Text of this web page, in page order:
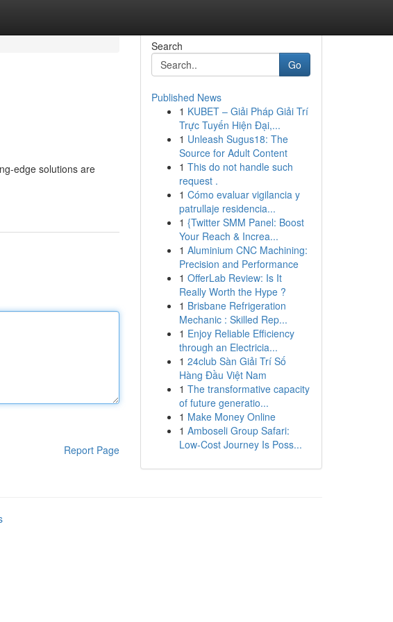
edge solutions are
Report Page
Search
Go
Published News
1 KUBET – Giải Pháp Giải Trí
Trực Tuyến Hiện Đại,...
1 Unleash Sugus18: The
Source for Adult Content
1 This do not handle such
request .
1 Cómo evaluar vigilancia y
patrullaje residencia...
1 {Twitter SMM Panel: Boost
Your Reach & Increa...
1 Aluminium CNC Machining:
Precision and Performance
1 OfferLab Review: Is It
Really Worth the Hype ?
1 Brisbane Refrigeration
Mechanic : Skilled Rep...
1 Enjoy Reliable Efficiency
through an Electricia...
1 24club Sàn Giải Trí Số
Hàng Đầu Việt Nam
1 The transformative capacity
of future generatio...
1 Make Money Online
1 Amboseli Group Safari:
Low-Cost Journey Is Poss...